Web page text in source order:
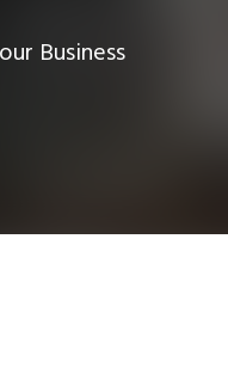
Business